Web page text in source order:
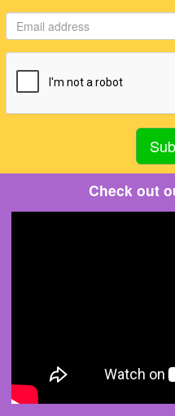
Check out